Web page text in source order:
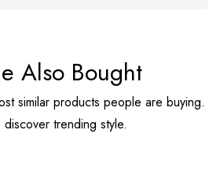
Also Bought
similar products people are buying.
trending style.